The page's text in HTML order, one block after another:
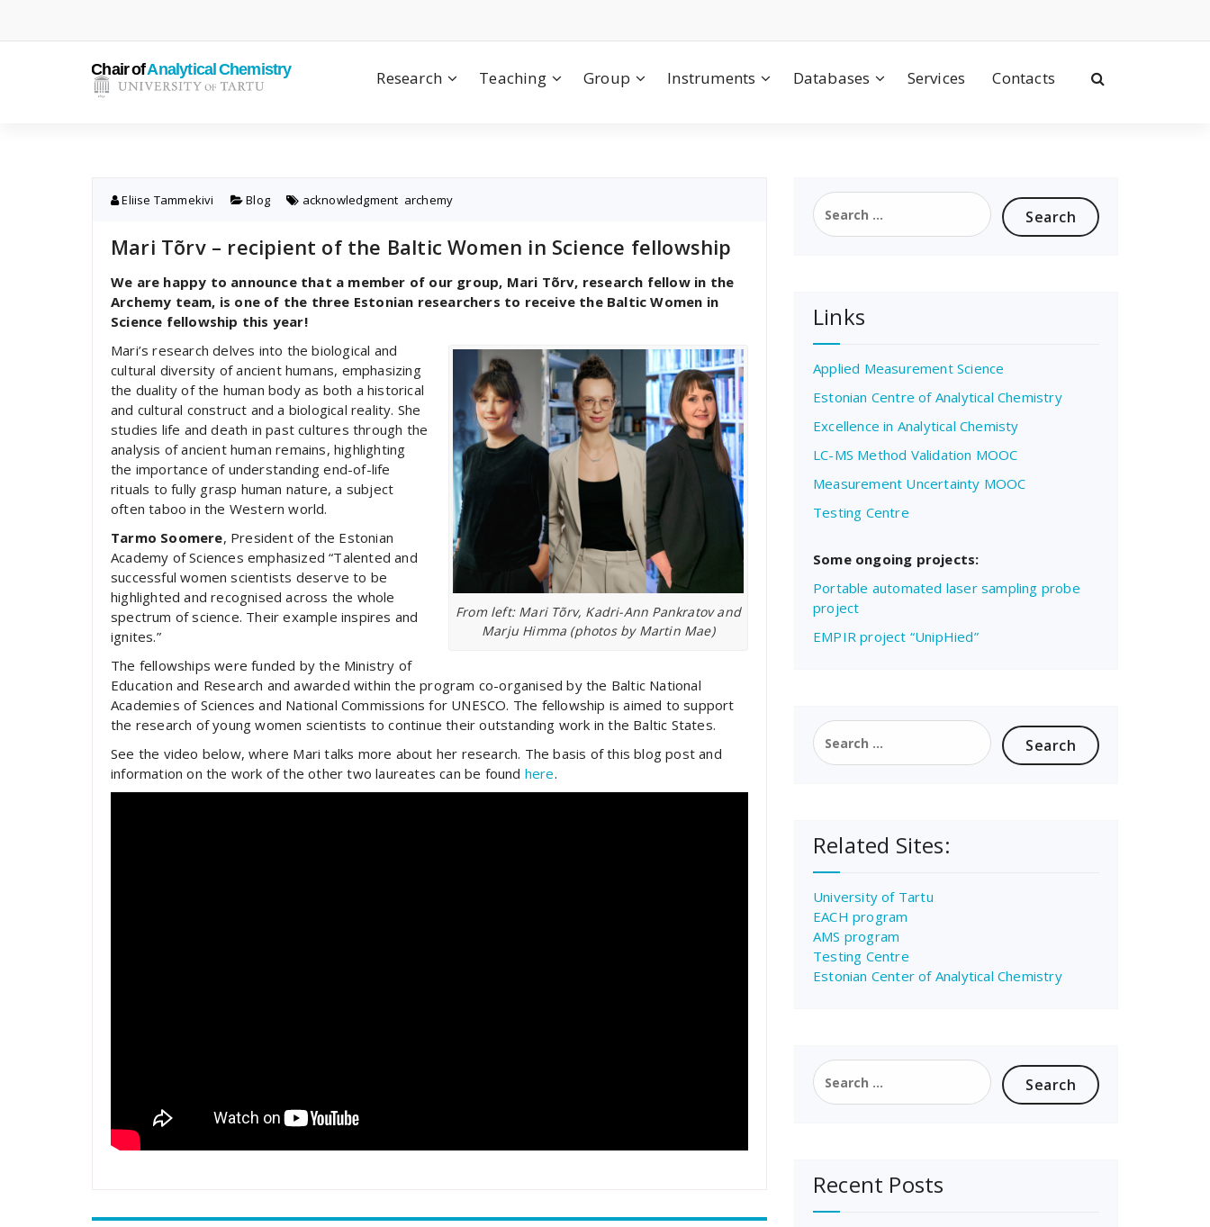
content
Research Teaching Group Instruments Databases Services Contacts
Eliise Tammekivi Blog acknowledgment archemy
Mari Tõrv – recipient of the Baltic Women in Science fellowship
We are happy to announce that a member of our group, Mari Tõrv, research fellow in the
Archemy team, is one of the three Estonian researchers to receive the Baltic Women in
Science fellowship this year!
From left: Mari Tõrv, Kadri-Ann Pankratov and
Marju Himma (photos by Martin Mae)
Mari’s research delves into the biological and
cultural diversity of ancient humans, emphasizing
the duality of the human body as both a historical
and cultural construct and a biological reality. She
studies life and death in past cultures through the
analysis of ancient human remains, highlighting
the importance of understanding end-of-life
rituals to fully grasp human nature, a subject
often taboo in the Western world.
Tarmo Soomere, President of the Estonian
Academy of Sciences emphasized “Talented and
successful women scientists deserve to be
highlighted and recognised across the whole
spectrum of science. Their example inspires and
ignites.”
The fellowships were funded by the Ministry of
Education and Research and awarded within the program co-organised by the Baltic National
Academies of Sciences and National Commissions for UNESCO. The fellowship is aimed to support
the research of young women scientists to continue their outstanding work in the Baltic States.
See the video below, where Mari talks more about her research. The basis of this blog post and
information on the work of the other two laureates can be found here.
Search
for:
Links
Applied Measurement Science
Estonian Centre of Analytical Chemistry
Excellence in Analytical Chemisty
LC-MS Method Validation MOOC
Measurement Uncertainty MOOC
Testing Centre
Some ongoing projects:
Portable automated laser sampling probe
project
EMPIR project “UnipHied”
Search
for:
Related Sites:
University of Tartu
EACH program
AMS program
Testing Centre
Estonian Center of Analytical Chemistry
Search
for:
Recent Posts